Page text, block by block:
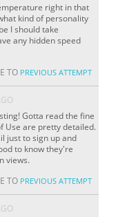
right in that
kind of personality
I should take
any hidden speed
TO PREVIOUS ATTEMPT
Gotta read the fine
Use are pretty detailed.
just to sign up and
to know they're
views.
TO PREVIOUS ATTEMPT